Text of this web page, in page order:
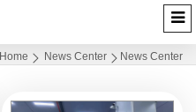
Home News Center News Center